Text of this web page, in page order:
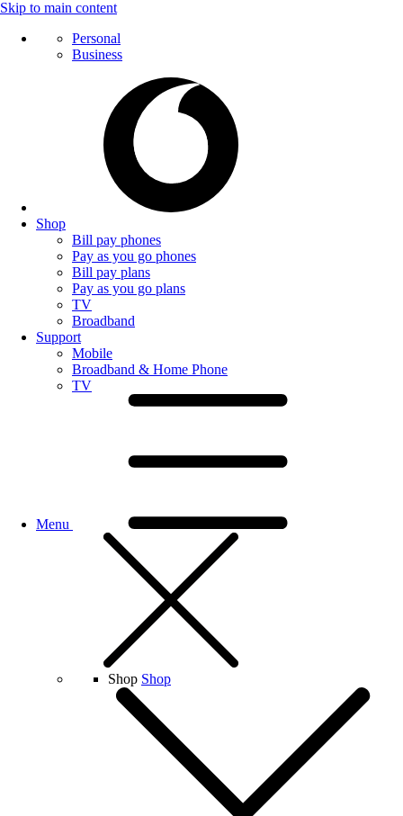
Skip to main content
Personal
Business
Shop
Bill pay phones
Pay as you go phones
Bill pay plans
Pay as you go plans
TV
Broadband
Support
Mobile
Broadband & Home Phone
TV
Menu
Shop Shop